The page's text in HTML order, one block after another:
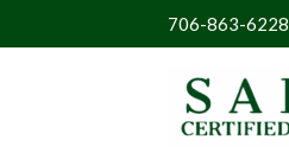
706-863-6228